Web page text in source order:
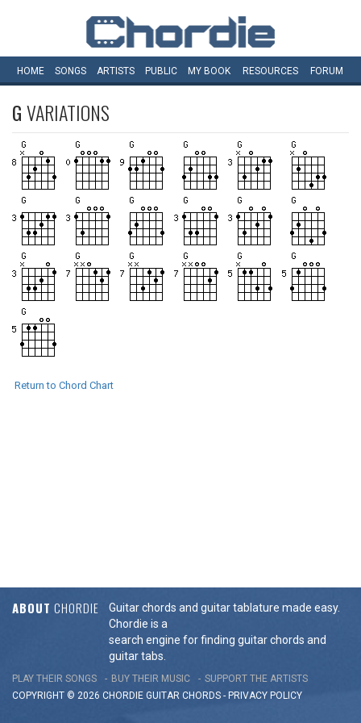
HOME SONGS ARTISTS PUBLIC MY BOOK RESOURCES FORUM
GVARIATIONS
Return to Chord Chart
ABOUT CHORDIE
Guitar chords and guitar tablature made easy.
Chordie is a
search engine for finding guitar chords and
guitar tabs.
PLAY THEIR SONGS BUY THEIR MUSIC
SUPPORT THE ARTISTS
COPYRIGHT © 2026 CHORDIE GUITAR CHORDS - PRIVACY POLICY